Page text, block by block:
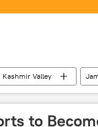
Kashmir Valley
Pradesh
to